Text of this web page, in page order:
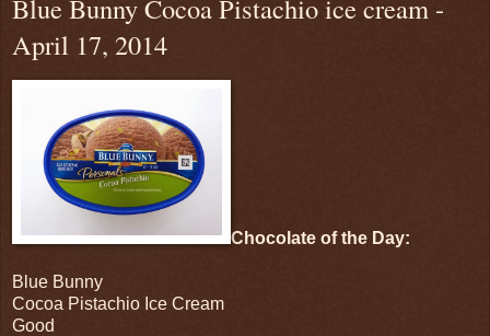
Blue Bunny Cocoa Pistachio ice cream -
April 17, 2014
Chocolate of the Day:
Blue Bunny
Cocoa Pistachio Ice Cream
Good